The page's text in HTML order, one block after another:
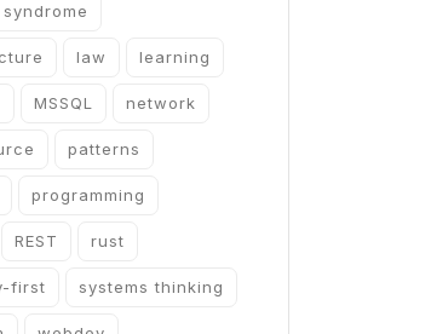
law learning
MSSQL network
patterns
programming
REST rust
first systems thinking